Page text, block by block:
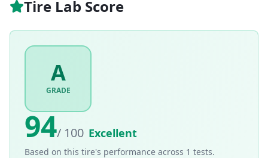
Tire Lab Score
A
GRADE
94/ 100 Excellent
Based on this tire's performance across 1 tests.